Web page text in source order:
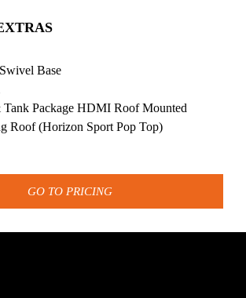
Base
Tank Package HDMI Roof Mounted
Roof (Horizon Sport Pop Top)
GO TO PRICING